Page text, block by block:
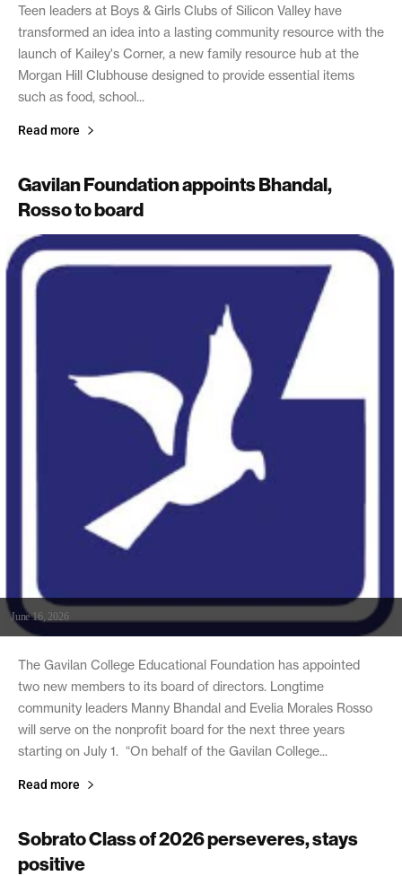
Teen leaders at Boys & Girls Clubs of Silicon Valley have
transformed an idea into a lasting community resource with the
launch of Kailey's Corner, a new family resource hub at the
Morgan Hill Clubhouse designed to provide essential items
such as food, school...
Read more
Gavilan Foundation appoints Bhandal,
Rosso to board
June 16, 2026
The Gavilan College Educational Foundation has appointed
two new members to its board of directors. Longtime
community leaders Manny Bhandal and Evelia Morales Rosso
will serve on the nonprofit board for the next three years
starting on July 1. “On behalf of the Gavilan College...
Read more
Sobrato Class of 2026 perseveres, stays
positive